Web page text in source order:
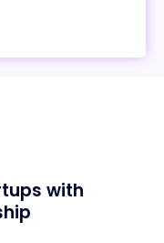
with